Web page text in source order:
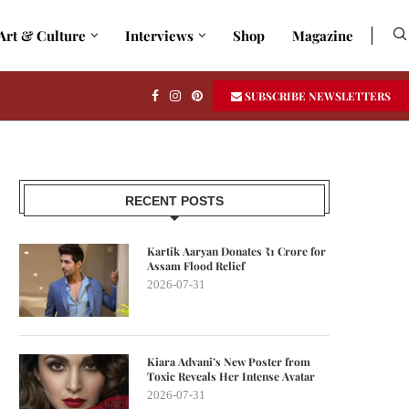
& Culture Interviews Shop Magazine
SUBSCRIBE NEWSLETTERS
RECENT POSTS
Kartik Aaryan Donates ₹1 Crore for
Assam Flood Relief
2026-07-31
Kiara Advani’s New Poster from
Toxic Reveals Her Intense Avatar
2026-07-31